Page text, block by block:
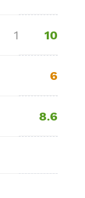
1 10
6
8.6